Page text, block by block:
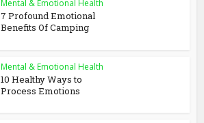
Mental & Emotional Health
7 Profound Emotional
Benefits Of Camping
Mental & Emotional Health
10 Healthy Ways to
Process Emotions